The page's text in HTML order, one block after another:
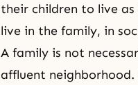
their children to live
live in the family, in
A family is not
affluent